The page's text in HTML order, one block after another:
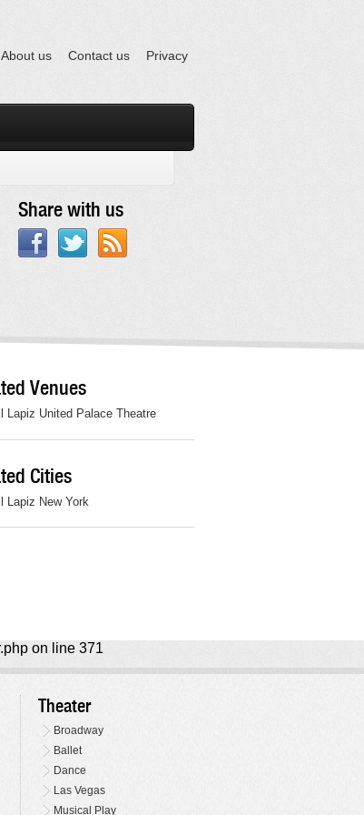
About us Contact us Privacy
Share with us
Venues
Lapiz United Palace Theatre
Cities
Lapiz New York
on line 371
Theater
Broadway
Ballet
Dance
Las Vegas
Musical Play